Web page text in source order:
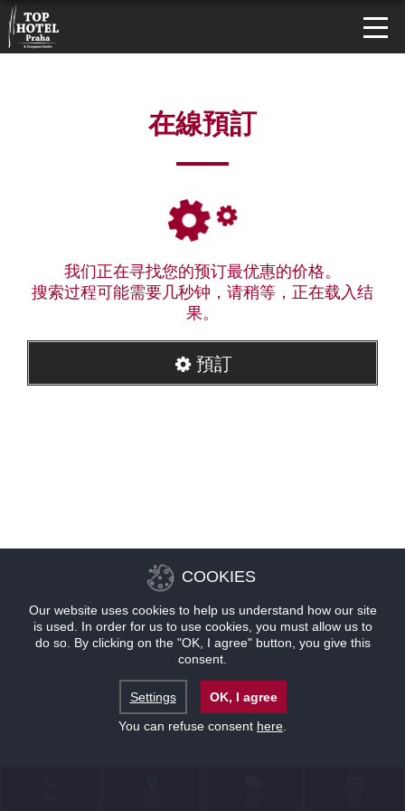
在線預訂
我们正在寻找您的预订最优惠的价格。
搜索过程可能需要几秒钟，请稍等，正在载入结
果。
預訂
COOKIES
Our website uses cookies to help us understand how our site
is used. In order for us to use cookies, you must allow us to
do so. By clicking on the "OK, I agree" button, you give this
consent.
Settings
OK, I agree
You can refuse consent here.